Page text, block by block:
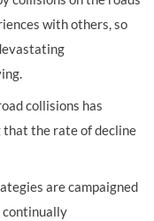
with others, so
collisions has
that the rate of decline
are campaigned
continually